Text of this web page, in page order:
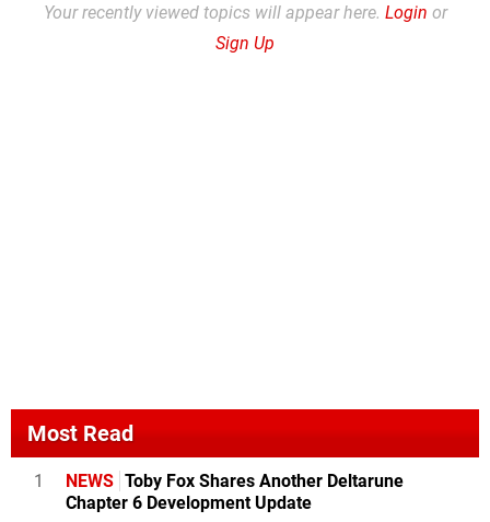
Your recently viewed topics will appear here. Login or
Sign Up
Most Read
1 NEWS Toby Fox Shares Another Deltarune
Chapter 6 Development Update